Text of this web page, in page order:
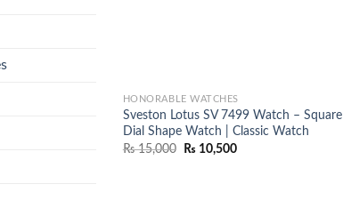
HONORABLE WATCHES
Sveston Lotus SV 7499 Watch – Square
Dial Shape Watch | Classic Watch
₨15,000
Original
₨ 10,500Current